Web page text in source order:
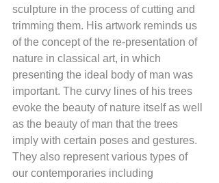
sculpture in the process of cutting and
trimming them. His artwork reminds us
of the concept of the re-presentation of
nature in classical art, in which
presenting the ideal body of man was
important. The curvy lines of his trees
evoke the beauty of nature itself as well
as the beauty of man that the trees
imply with certain poses and gestures.
They also represent various types of
our contemporaries including